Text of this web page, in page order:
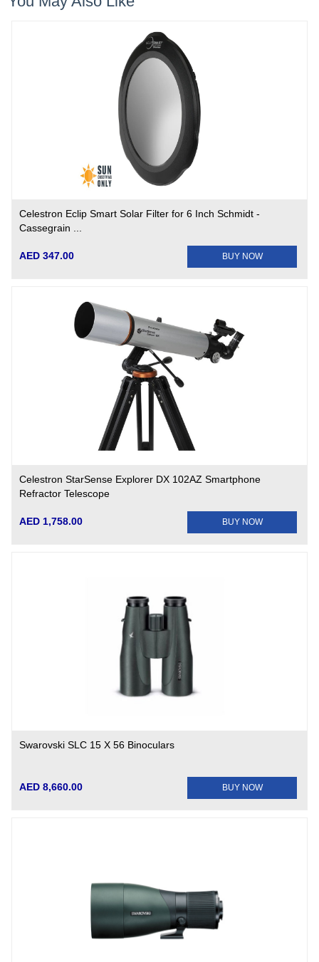
Celestron Eclip Smart Solar Filter for 6 Inch Schmidt -
Cassegrain ...
AED 347.00 BUY NOW
Celestron StarSense Explorer DX 102AZ Smartphone
Refractor Telescope
AED 1,758.00 BUY NOW
Swarovski SLC 15 X 56 Binoculars
AED 8,660.00 BUY NOW